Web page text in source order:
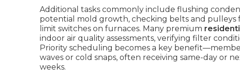
Additional tasks commonly include flushing
potential mold growth, checking belts and pulleys
limit switches on furnaces. Many premium
indoor air quality assessments, verifying filter
Priority scheduling becomes a key
waves or cold snaps, often receiving same-day or
weeks.